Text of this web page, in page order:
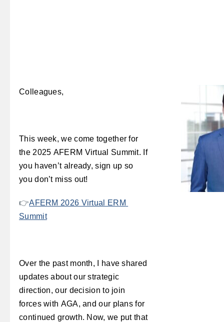
Colleagues,
This week, we come together for
the 2025 AFERM Virtual Summit. If
you haven’t already, sign up so
you don’t miss out!
👉AFERM 2026 Virtual ERM
Summit
Over the past month, I have shared
updates about our strategic
direction, our decision to join
forces with AGA, and our plans for
continued growth. Now, we put that